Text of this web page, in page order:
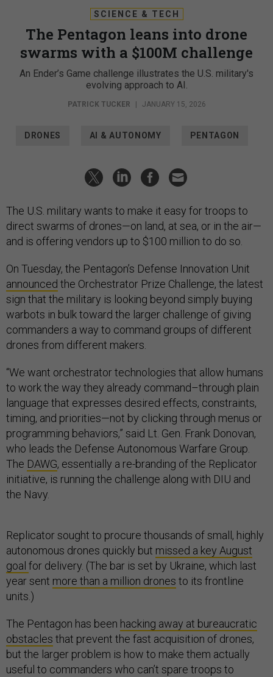
SCIENCE & TECH
The Pentagon leans into drone
swarms with a $100M challenge
An Ender’s Game challenge illustrates the U.S. military's
evolving approach to AI.
PATRICK TUCKER | JANUARY 15, 2026
DRONES AI & AUTONOMY PENTAGON
The U.S. military wants to make it easy for troops to
direct swarms of drones—on land, at sea, or in the air—
and is offering vendors up to $100 million to do so.
On Tuesday, the Pentagon’s Defense Innovation Unit
announced the Orchestrator Prize Challenge, the latest
sign that the military is looking beyond simply buying
warbots in bulk toward the larger challenge of giving
commanders a way to command groups of different
drones from different makers.
“We want orchestrator technologies that allow humans
to work the way they already command–through plain
language that expresses desired effects, constraints,
timing, and priorities—not by clicking through menus or
programming behaviors,” said Lt. Gen. Frank Donovan,
who leads the Defense Autonomous Warfare Group.
The DAWG, essentially a re-branding of the Replicator
initiative, is running the challenge along with DIU and
the Navy.
Replicator sought to procure thousands of small, highly
autonomous drones quickly but missed a key August
goal for delivery. (The bar is set by Ukraine, which last
year sent more than a million drones to its frontline
units.)
The Pentagon has been hacking away at bureaucratic
obstacles that prevent the fast acquisition of drones,
but the larger problem is how to make them actually
useful to commanders who can’t spare troops to